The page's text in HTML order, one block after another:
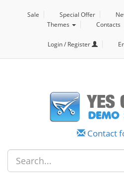
Sale Special Offer
Themes
Contacts
Login / Register
Contact